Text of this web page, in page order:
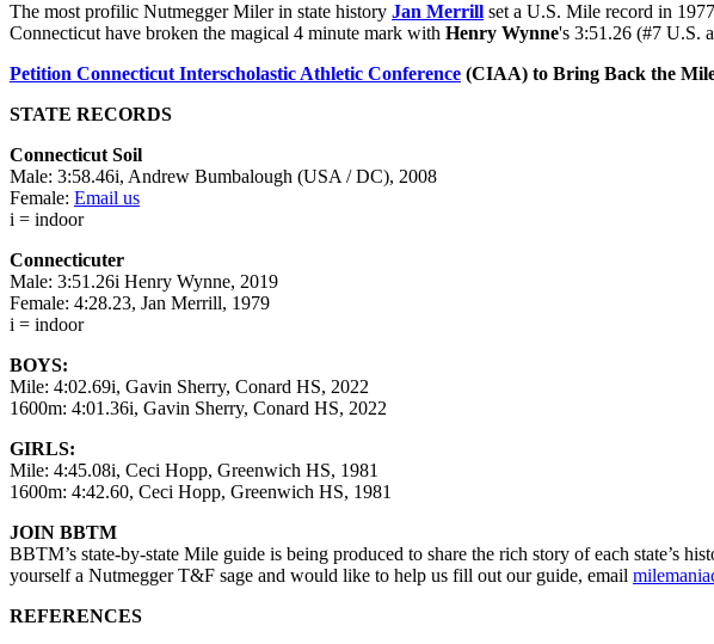
The most profilic Nutmegger Miler in state history Jan Merrill set a U.S. Mile record in
Connecticut have broken the magical 4 minute mark with Henry Wynne's 3:51.26 (#7 U.S.
Petition Connecticut Interscholastic Athletic Conference (CIAA) to Bring Back the
STATE RECORDS
Connecticut Soil
Male: 3:58.46i, Andrew Bumbalough (USA / DC), 2008
Female: Email us
i = indoor
Connecticuter
Male: 3:51.26i Henry Wynne, 2019
Female: 4:28.23, Jan Merrill, 1979
i = indoor
BOYS:
Mile: 4:02.69i, Gavin Sherry, Conard HS, 2022
1600m: 4:01.36i, Gavin Sherry, Conard HS, 2022
GIRLS:
Mile: 4:45.08i, Ceci Hopp, Greenwich HS, 1981
1600m: 4:42.60, Ceci Hopp, Greenwich HS, 1981
JOIN BBTM
BBTM’s state-by-state Mile guide is being produced to share the rich story of each state’s
yourself a Nutmegger T&F sage and would like to help us fill out our guide, email
REFERENCES